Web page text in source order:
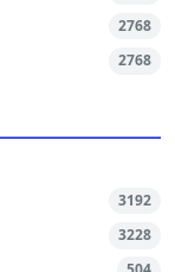
2768
2768
3192
3228